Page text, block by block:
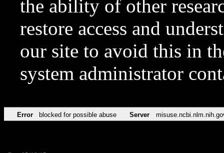
the ability of other
restore access and
our site to avoid this in
system administrator
Error blocked for possible abuse Server